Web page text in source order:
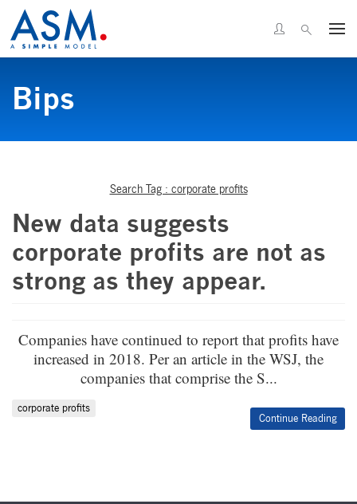
Bips
Search Tag : corporate profits
New data suggests
corporate profits are not as
strong as they appear.
Companies have continued to report that profits have
increased in 2018. Per an article in the WSJ, the
companies that comprise the S...
Continue Reading
corporate profits